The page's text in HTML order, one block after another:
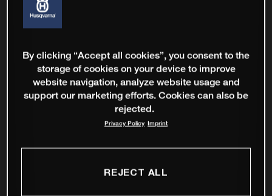
By clicking “Accept all cookies”, you consent to the
storage of cookies on your device to improve
website navigation, analyze website usage and
support our marketing efforts. Cookies can also be
rejected.
Privacy Policy Imprint
REJECT ALL